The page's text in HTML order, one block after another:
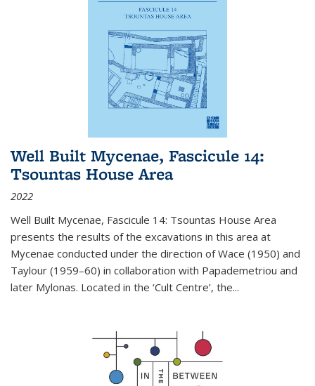
Well Built Mycenae, Fascicule 14:
Tsountas House Area
2022
Well Built Mycenae, Fascicule 14: Tsountas House Area
presents the results of the excavations in this area at
Mycenae conducted under the direction of Wace (1950) and
Taylour (1959–60) in collaboration with Papademetriou and
later Mylonas. Located in the ‘Cult Centre’, the...